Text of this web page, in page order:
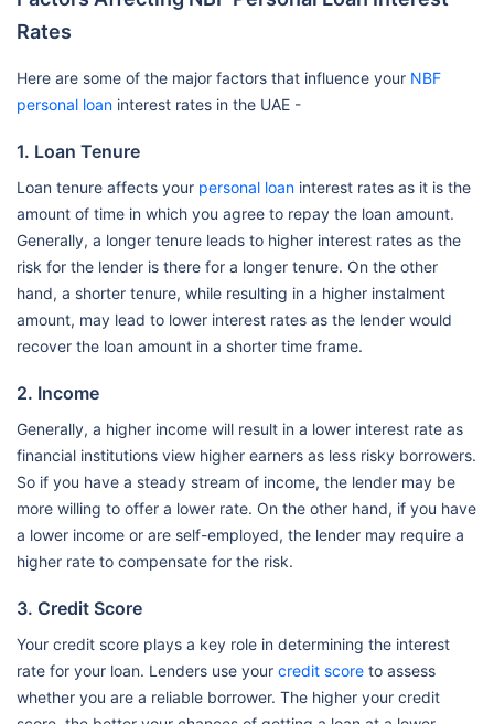
Rates
Here are some of the major factors that influence your NBF
personal loan interest rates in the UAE -
1. Loan Tenure
Loan tenure affects your personal loan interest rates as it is the
amount of time in which you agree to repay the loan amount.
Generally, a longer tenure leads to higher interest rates as the
risk for the lender is there for a longer tenure. On the other
hand, a shorter tenure, while resulting in a higher instalment
amount, may lead to lower interest rates as the lender would
recover the loan amount in a shorter time frame.
2. Income
Generally, a higher income will result in a lower interest rate as
financial institutions view higher earners as less risky borrowers.
So if you have a steady stream of income, the lender may be
more willing to offer a lower rate. On the other hand, if you have
a lower income or are self-employed, the lender may require a
higher rate to compensate for the risk.
3. Credit Score
Your credit score plays a key role in determining the interest
rate for your loan. Lenders use your credit score to assess
whether you are a reliable borrower. The higher your credit